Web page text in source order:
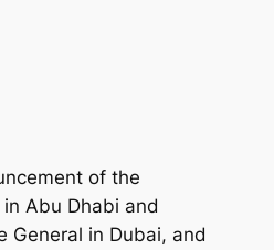
of the
Abu Dhabi and
General in Dubai, and